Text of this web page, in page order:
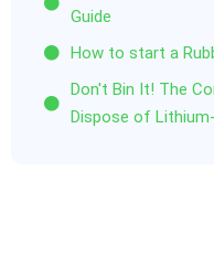
Guide
How to start a
Don't Bin It! The
Dispose of